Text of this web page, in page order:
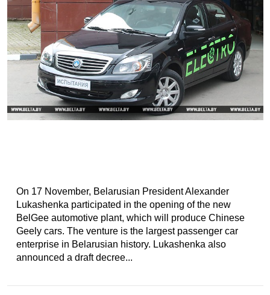
On 17 November, Belarusian President Alexander
Lukashenka participated in the opening of the new
BelGee automotive plant, which will produce Chinese
Geely cars. The venture is the largest passenger car
enterprise in Belarusian history. Lukashenka also
announced a draft decree...